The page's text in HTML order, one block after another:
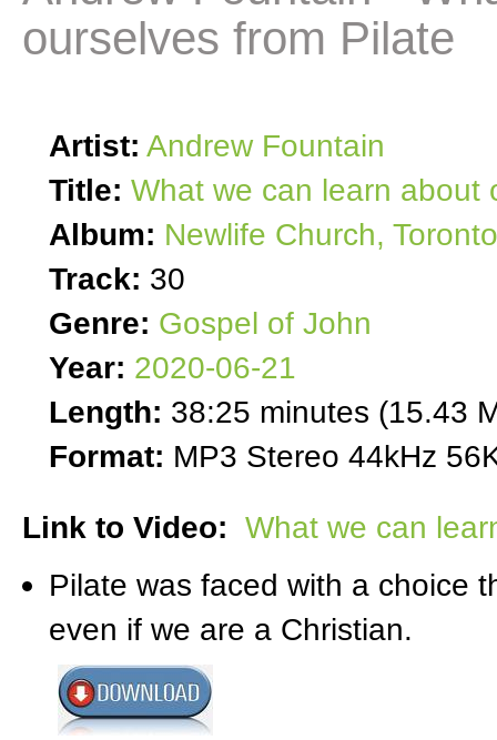
ourselves from Pilate
Artist: Andrew Fountain
Title: What we can learn about
Album: Newlife Church, Toronto
Track: 30
Genre: Gospel of John
Year: 2020-06-21
Length: 38:25 minutes (15.43
Format: MP3 Stereo 44kHz
Link to Video: What we can
Pilate was faced with a choice
even if we are a Christian.